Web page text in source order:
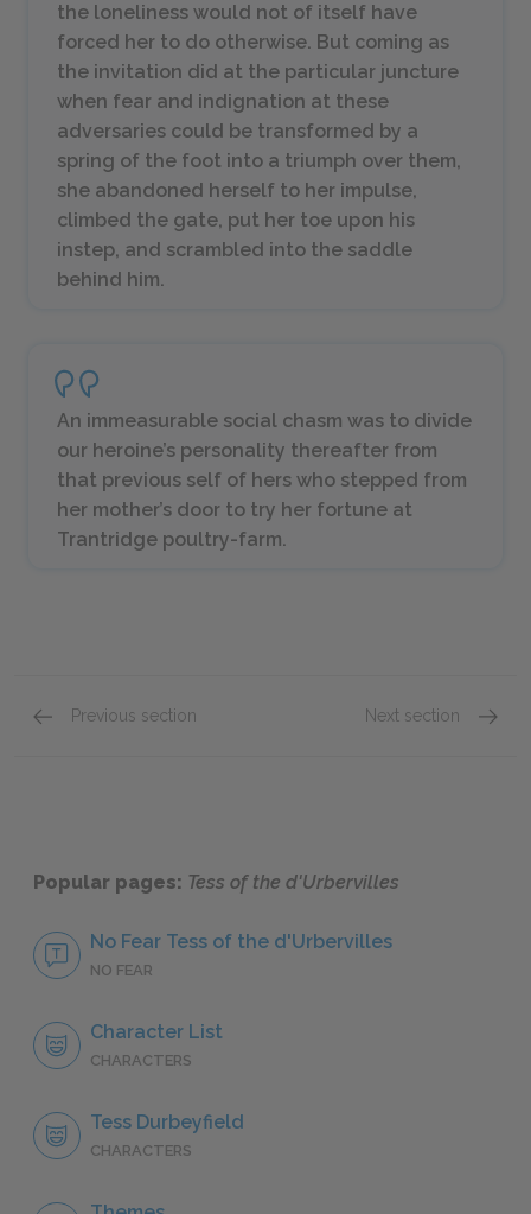
the loneliness would not of itself have
forced her to do otherwise. But coming as
the invitation did at the particular juncture
when fear and indignation at these
adversaries could be transformed by a
spring of the foot into a triumph over them,
she abandoned herself to her impulse,
climbed the gate, put her toe upon his
instep, and scrambled into the saddle
behind him.
An immeasurable social chasm was to divide
our heroine’s personality thereafter from
that previous self of hers who stepped from
her mother’s door to try her fortune at
Trantridge poultry-farm.
Previous section Next section
Popular pages: Tess of the d'Urbervilles
No Fear Tess of the d'Urbervilles
NO FEAR
Character List
CHARACTERS
Tess Durbeyfield
CHARACTERS